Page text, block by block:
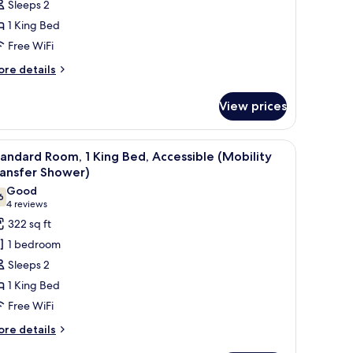
Sleeps 2
1 King Bed
Free WiFi
details
View prices
laptop workspace A bed with white bedding and pillows
4
Room, 1 King Bed, Accessible (Mobility
Shower)
out of 10
Good
4 reviews
(4
reviews)
322 sq ft
1 bedroom
Sleeps 2
1 King Bed
Free WiFi
details